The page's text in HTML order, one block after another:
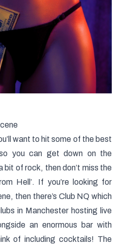
want to hit some of the best
you can get down on the
of rock, then don’t miss the
Hell’. If you’re looking for
then there’s Club NQ which
in Manchester hosting live
an enormous bar with
of including cocktails! The